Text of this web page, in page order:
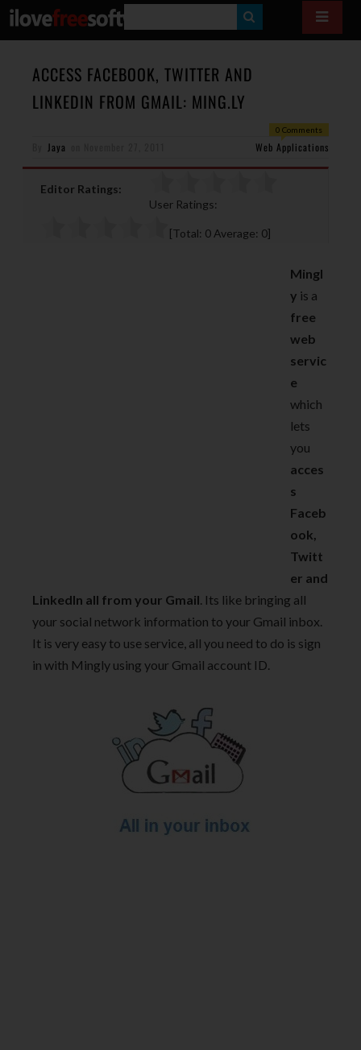
E
H
ACCESS FACEBOOK, TWITTER AND
LINKEDIN FROM GMAIL: MING.LY
0 Comments
Jaya Web Applications
Editor Ratings:
User Ratings:
[Total: 0 Average: 0]
Mingl
y is a
free
web
servic
e
which
lets
you
acces
s
Faceb
ook,
Twitt
er and
LinkedIn all from your Gmail. Its like bringing all
your social network information to your Gmail inbox.
It is very easy to use service, all you need to do is sign
in with Mingly using your Gmail account ID.